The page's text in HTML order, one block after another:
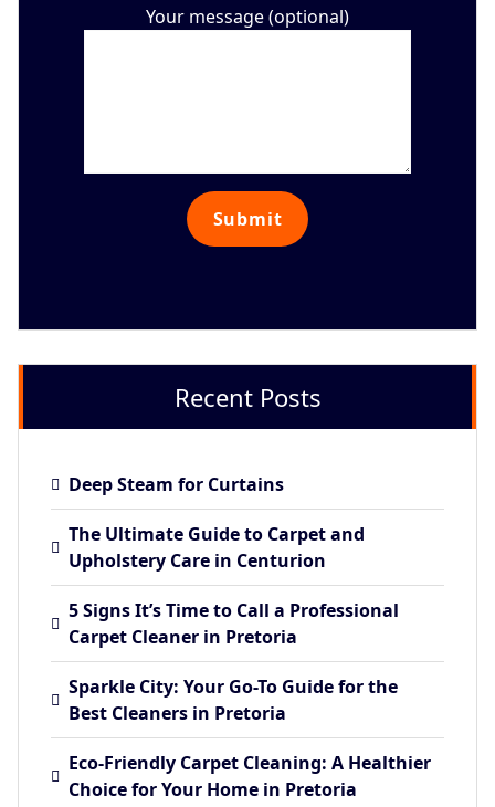
Your message (optional)
Recent Posts
Deep Steam for Curtains
The Ultimate Guide to Carpet and
Upholstery Care in Centurion
5 Signs It’s Time to Call a Professional
Carpet Cleaner in Pretoria
Sparkle City: Your Go-To Guide for the
Best Cleaners in Pretoria
Eco-Friendly Carpet Cleaning: A Healthier
Choice for Your Home in Pretoria